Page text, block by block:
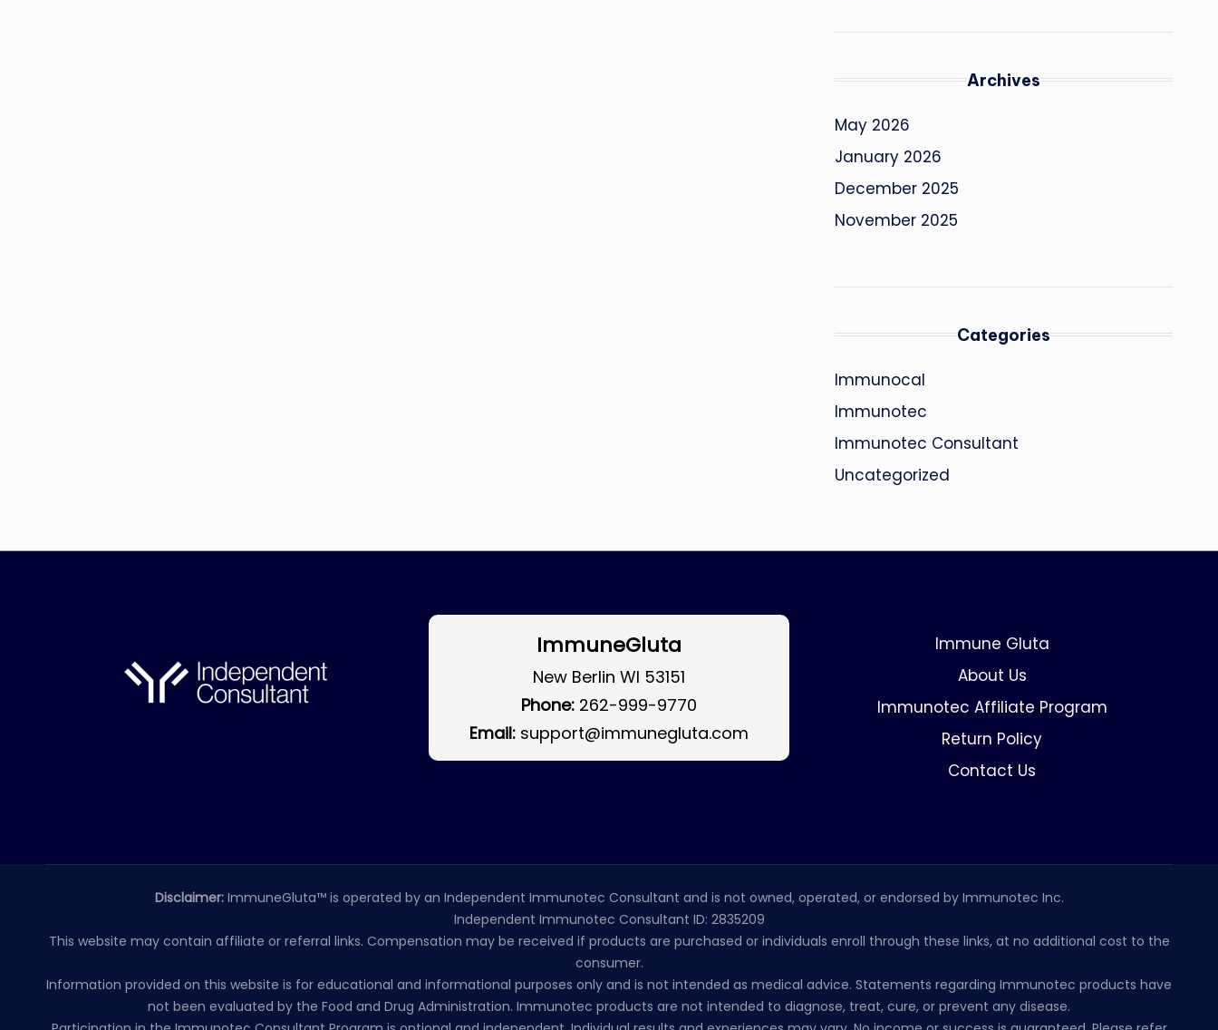
Archives
May 2026
January 2026
December 2025
November 2025
Categories
Immunocal
Immunotec
Immunotec Consultant
Uncategorized
ImmuneGluta
New Berlin WI 53151
Phone: 262-999-9770
Email: support@immunegluta.com
Immune Gluta
About Us
Immunotec Affiliate Program
Return Policy
Contact Us
Disclaimer: ImmuneGluta™ is operated by an Independent Immunotec Consultant and is not owned, operated, or endorsed by Immunotec Inc.
Independent Immunotec Consultant ID: 2835209
This website may contain affiliate or referral links. Compensation may be received if products are purchased or individuals enroll through these links, at no additional cost to the
consumer.
Information provided on this website is for educational and informational purposes only and is not intended as medical advice. Statements regarding Immunotec products have
not been evaluated by the Food and Drug Administration. Immunotec products are not intended to diagnose, treat, cure, or prevent any disease.